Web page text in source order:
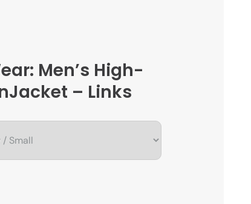
Men’s High-
– Links